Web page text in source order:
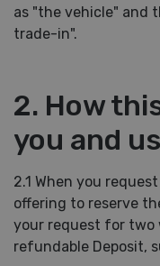
as "the vehicle" and
trade-in".
2. How
you and us
2.1 When you
offering to reserve
your request for two
refundable Deposit,